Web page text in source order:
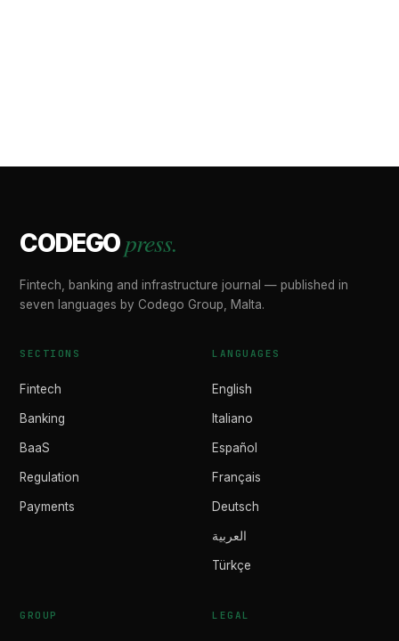
CODEGOpress.
Fintech, banking and infrastructure journal — published in
seven languages by Codego Group, Malta.
SECTIONS
Fintech
Banking
BaaS
Regulation
Payments
LANGUAGES
English
Italiano
Español
Français
Deutsch
العربية
Türkçe
GROUP LEGAL